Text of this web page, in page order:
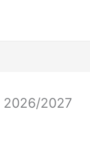
2026/2027